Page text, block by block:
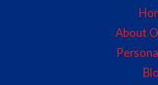
About